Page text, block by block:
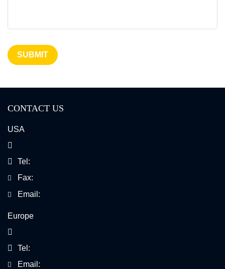
SUBMIT
CONTACT US
USA
Tel:
Fax:
Email:
Europe
Tel:
Email: